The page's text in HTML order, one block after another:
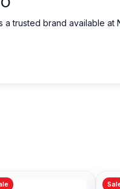
a trusted brand available